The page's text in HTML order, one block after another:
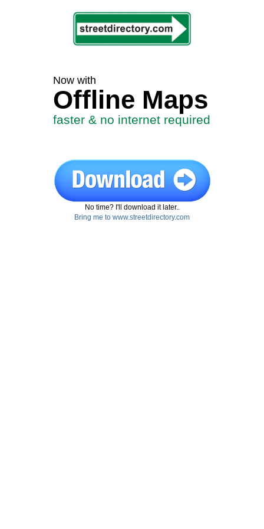
Now with
Offline Maps
faster & no internet required
No time? I'll download it later..
Bring me to www.streetdirectory.com